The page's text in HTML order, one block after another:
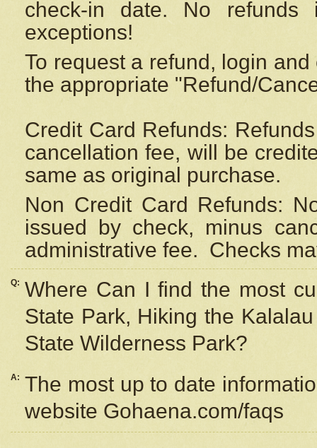
check-in date. No
exceptions!
To request a refund, login
the appropriate "Refund/
Credit Card Refunds:
cancellation fee, will be
same as original purchase.
Non Credit Card Refunds:
issued by check, minus
administrative fee. Checks
Q: Where Can I find the most
State Park, Hiking the
State Wilderness Park?
A: The most up to date
website Gohaena.com/faqs